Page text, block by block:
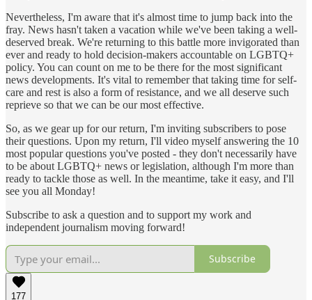
Nevertheless, I'm aware that it's almost time to jump back into the
fray. News hasn't taken a vacation while we've been taking a well-
deserved break. We're returning to this battle more invigorated than
ever and ready to hold decision-makers accountable on LGBTQ+
policy. You can count on me to be there for the most significant
news developments. It's vital to remember that taking time for self-
care and rest is also a form of resistance, and we all deserve such
reprieve so that we can be our most effective.
So, as we gear up for our return, I'm inviting subscribers to pose
their questions. Upon my return, I'll video myself answering the 10
most popular questions you've posted - they don't necessarily have
to be about LGBTQ+ news or legislation, although I'm more than
ready to tackle those as well. In the meantime, take it easy, and I'll
see you all Monday!
Subscribe to ask a question and to support my work and
independent journalism moving forward!
Subscribe
177